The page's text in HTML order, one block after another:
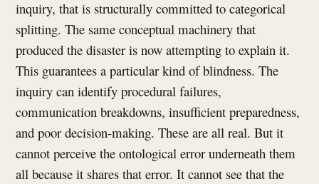
inquiry, that is structurally committed to categorical
splitting. The same conceptual machinery that
produced the disaster is now attempting to explain it.
This guarantees a particular kind of blindness. The
inquiry can identify procedural failures,
communication breakdowns, insufficient preparedness,
and poor decision-making. These are all real. But it
cannot perceive the ontological error underneath them
all because it shares that error. It cannot see that the